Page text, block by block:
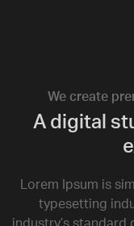
We create
A digital
Lorem Ipsum is
typesetting
industry’s standard